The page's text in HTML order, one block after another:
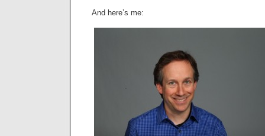
And here’s me: